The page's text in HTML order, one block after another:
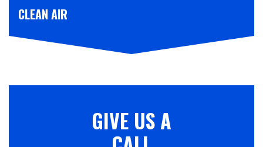
CLEAN AIR
GIVE US A